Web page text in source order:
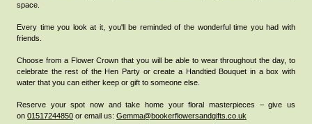
space.
Every time you look at it, you'll be reminded of the wonderful time you had with
friends.
Choose from a Flower Crown that you will be able to wear throughout the day, to
celebrate the rest of the Hen Party or create a Handtied Bouquet in a box with
water that you can either keep or gift to someone else.
Reserve your spot now and take home your floral masterpieces – give us
on 01517244850 or email us: Gemma@bookerflowersandgifts.co.uk